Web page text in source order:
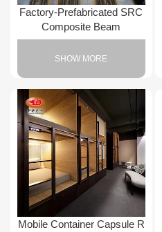
Factory-Prefabricated SRC
Composite Beam
SHOW MORE
Mobile Container Capsule R